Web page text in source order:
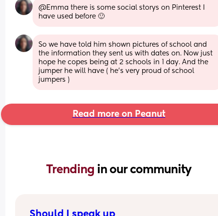
@Emma there is some social storys on Pinterest I
have used before 🙂
So we have told him shown pictures of school and
the information they sent us with dates on. Now just
hope he copes being at 2 schools in 1 day. And the
jumper he will have ( he's very proud of school
jumpers )
Read more on Peanut
Trending in our community